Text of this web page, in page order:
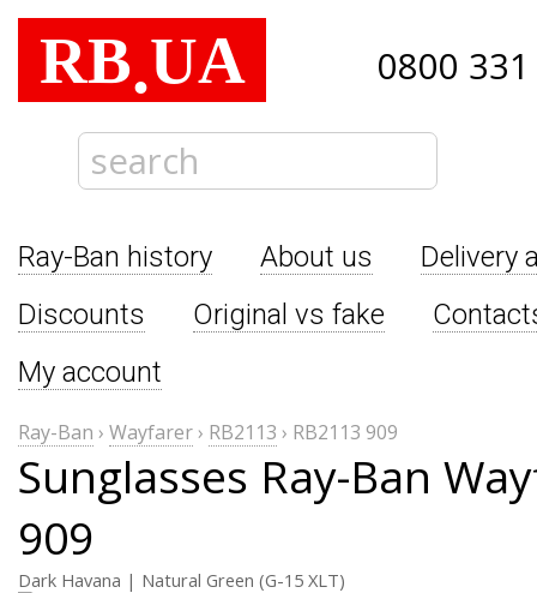
RB.UA 0800
Ray-Ban history About us
Delivery
Discounts
Original vs fake
My account
Ray-Ban › Wayfarer› RB2113 › RB2113 909
Sunglasses Ray-Ban
909
Dark Havana | Natural Green (G-15 XLT)